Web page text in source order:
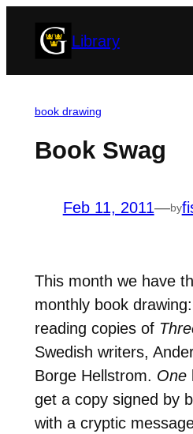
Library
book drawing
Book Swag
Feb 11, 2011—by
This month we have
monthly book
reading copies of
Swedish writers,
Borge Hellstrom. One
get a copy signed by
with a cryptic